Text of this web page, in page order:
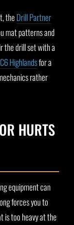
the Drill Partner
mat patterns and
the drill set with a
Highlandsfor a
rather
HURTS
equipment can
forces you to
is too heavy at the